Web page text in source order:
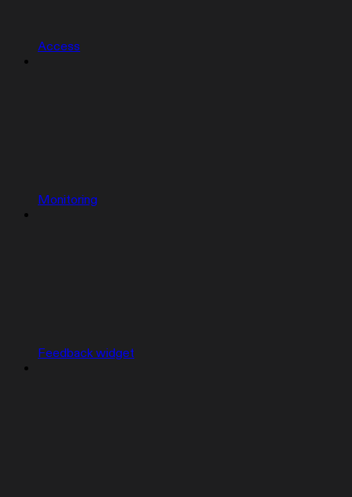
Access
Monitoring
Feedback widget